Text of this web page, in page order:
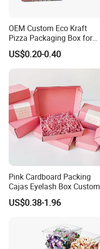
OEM Custom Eco Kraft
Pizza Packaging Box for
Restaurant Pizza Delivery
US$0.20-0.40
Pink Cardboard Packing
Cajas Eyelash Box Custom
Logo Shoe Mailer Shipping
Box Packaging Paper Boxes
US$0.38-1.96